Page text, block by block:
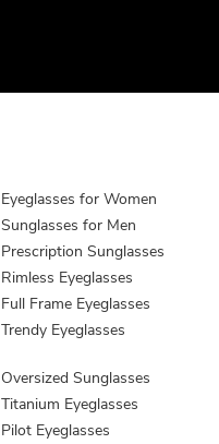
Eyeglasses for Women
Sunglasses for Men
Prescription Sunglasses
Rimless Eyeglasses
Full Frame Eyeglasses
Trendy Eyeglasses
Oversized Sunglasses
Titanium Eyeglasses
Pilot Eyeglasses